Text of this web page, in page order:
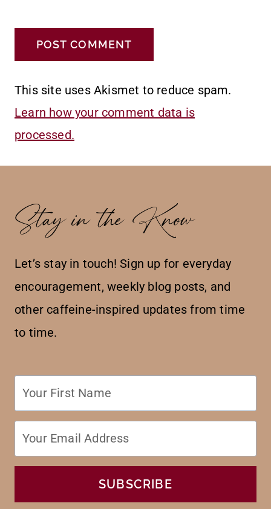
This site uses Akismet to reduce spam.
Learn how your comment data is
processed.
Stay in the Know
Let’s stay in touch! Sign up for everyday
encouragement, weekly blog posts, and
other caffeine-inspired updates from time
to time.
SUBSCRIBE